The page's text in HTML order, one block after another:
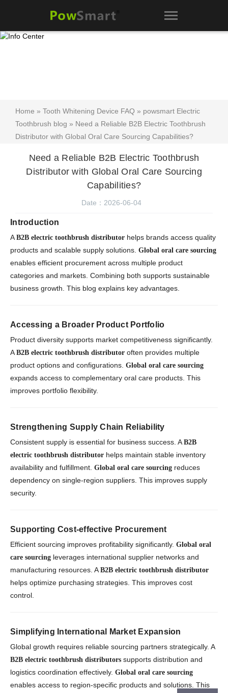
Home » Tooth Whitening Device FAQ » powsmart Electric
Toothbrush blog » Need a Reliable B2B Electric Toothbrush
Distributor with Global Oral Care Sourcing Capabilities?
Need a Reliable B2B Electric Toothbrush
Distributor with Global Oral Care Sourcing
Capabilities?
Date：2026-06-04
Introduction
AB2B electric toothbrush distributor helps brands access quality
products and scalable supply solutions. Global oral care sourcing
enables efficient procurement across multiple product
categories and markets. Combining both supports sustainable
business growth. This blog explains key advantages.
Accessing a Broader Product Portfolio
Product diversity supports market competitiveness significantly.
AB2B electric toothbrush distributor often provides multiple
product options and configurations. Global oral care sourcing
expands access to complementary oral care products. This
improves portfolio flexibility.
Strengthening Supply Chain Reliability
Consistent supply is essential for business success. AB2B
electric toothbrush distributor helps maintain stable inventory
availability and fulfillment. Global oral care sourcing reduces
dependency on single-region suppliers. This improves supply
security.
Supporting Cost-effective Procurement
Efficient sourcing improves profitability significantly. Global oral
care sourcing leverages international supplier networks and
manufacturing resources. AB2B electric toothbrush distributor
helps optimize purchasing strategies. This improves cost
control.
Simplifying International Market Expansion
Global growth requires reliable sourcing partners strategically. A
B2B electric toothbrush distributors supports distribution and
logistics coordination effectively. Global oral care sourcing
enables access to region-specific products and solutions. This